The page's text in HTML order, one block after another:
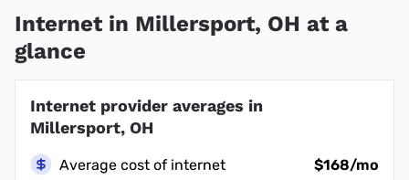
Internet in Millersport, OH at a
glance
Internet provider averages in
Millersport, OH
Average cost of internet
$168/mo